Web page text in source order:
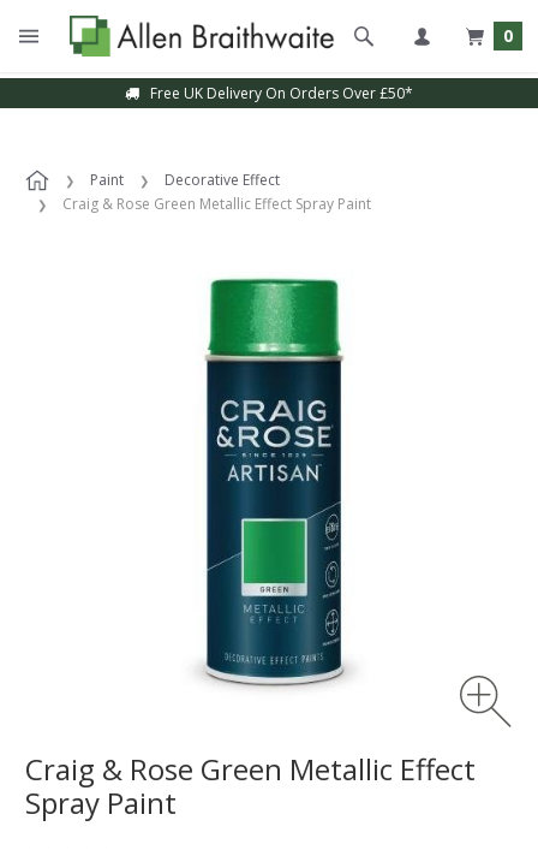
0
Free UK Delivery On Orders Over £50*
Paint
Decorative Effect
Craig & Rose Green Metallic Effect Spray Paint
Craig & Rose Green Metallic Effect
Spray Paint